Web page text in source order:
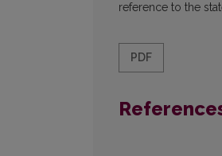
reference to the
PDF